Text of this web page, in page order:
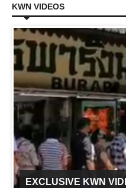
KWN VIDEOS
EXCLUSIVE KWN